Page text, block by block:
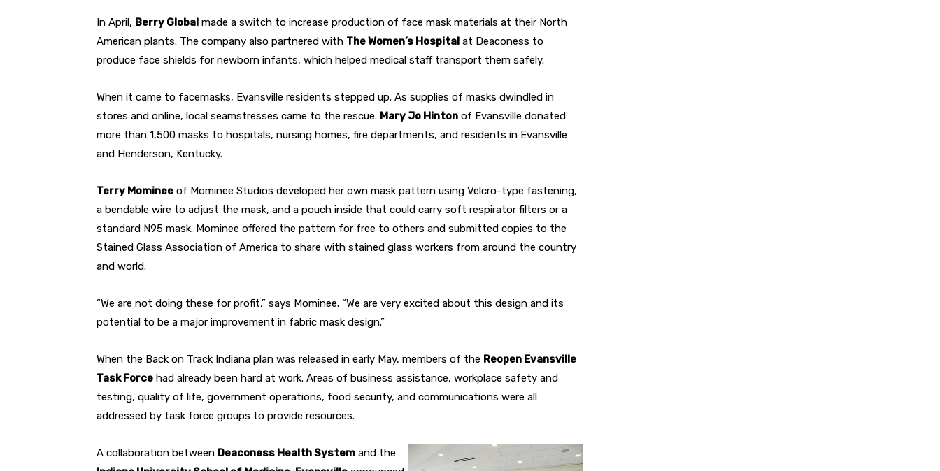
In April, Berry Global made a switch to increase production of face mask materials at their North
American plants. The company also partnered with The Women’s Hospital at Deaconess to
produce face shields for newborn infants, which helped medical staff transport them safely.
When it came to facemasks, Evansville residents stepped up. As supplies of masks dwindled in
stores and online, local seamstresses came to the rescue. Mary Jo Hinton of Evansville donated
more than 1,500 masks to hospitals, nursing homes, fire departments, and residents in Evansville
and Henderson, Kentucky.
Terry Mominee of Mominee Studios developed her own mask pattern using Velcro-type fastening,
a bendable wire to adjust the mask, and a pouch inside that could carry soft respirator filters or a
standard N95 mask. Mominee offered the pattern for free to others and submitted copies to the
Stained Glass Association of America to share with stained glass workers from around the country
and world.
“We are not doing these for profit,” says Mominee. “We are very excited about this design and its
potential to be a major improvement in fabric mask design.”
When the Back on Track Indiana plan was released in early May, members of the Reopen Evansville
Task Force had already been hard at work. Areas of business assistance, workplace safety and
testing, quality of life, government operations, food security, and communications were all
addressed by task force groups to provide resources.
A collaboration between Deaconess Health System and the